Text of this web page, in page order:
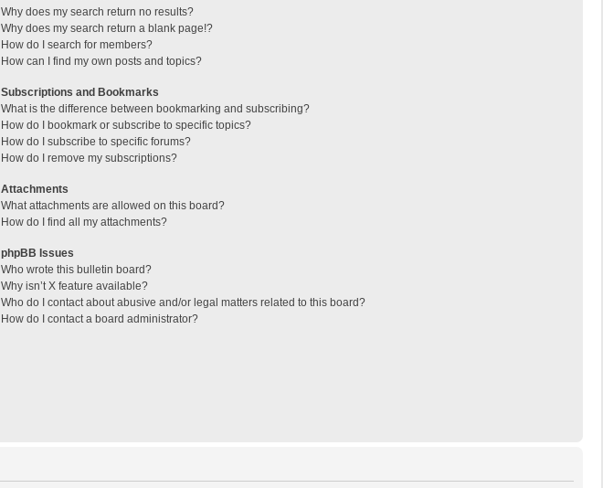
Why does my search return no results?
Why does my search return a blank page!?
How do I search for members?
How can I find my own posts and topics?
Subscriptions and Bookmarks
What is the difference between bookmarking and subscribing?
How do I bookmark or subscribe to specific topics?
How do I subscribe to specific forums?
How do I remove my subscriptions?
Attachments
What attachments are allowed on this board?
How do I find all my attachments?
phpBB Issues
Who wrote this bulletin board?
Why isn’t X feature available?
Who do I contact about abusive and/or legal matters related to this board?
How do I contact a board administrator?